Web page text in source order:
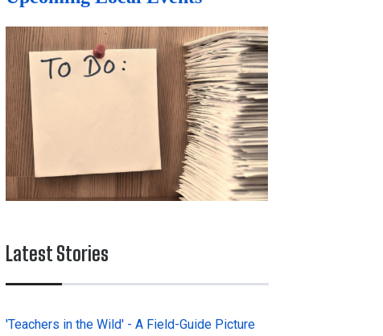
Latest Stories
'Teachers in the Wild' - A Field-Guide Picture